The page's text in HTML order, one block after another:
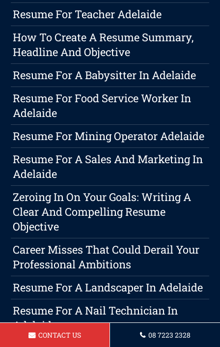
Resume For Teacher Adelaide
How To Create A Resume Summary,
Headline And Objective
Resume For A Babysitter In Adelaide
Resume For Food Service Worker In
Adelaide
Resume For Mining Operator Adelaide
Resume For A Sales And Marketing In
Adelaide
Zeroing In On Your Goals: Writing A
Clear And Compelling Resume
Objective
Career Misses That Could Derail Your
Professional Ambitions
Resume For A Landscaper In Adelaide
Resume For A Nail Technician In
Adelaide
CONTACT US 08 7223 2328